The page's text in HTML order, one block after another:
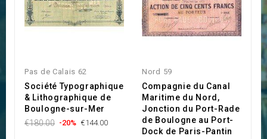
Pas de Calais 62
Société Typographique
& Lithographique de
Boulogne-sur-Mer
€180.00 -20% €144.00
Nord 59
Compagnie du Canal
Maritime du Nord,
Jonction du Port-Rade
de Boulogne au Port-
Dock de Paris-Pantin